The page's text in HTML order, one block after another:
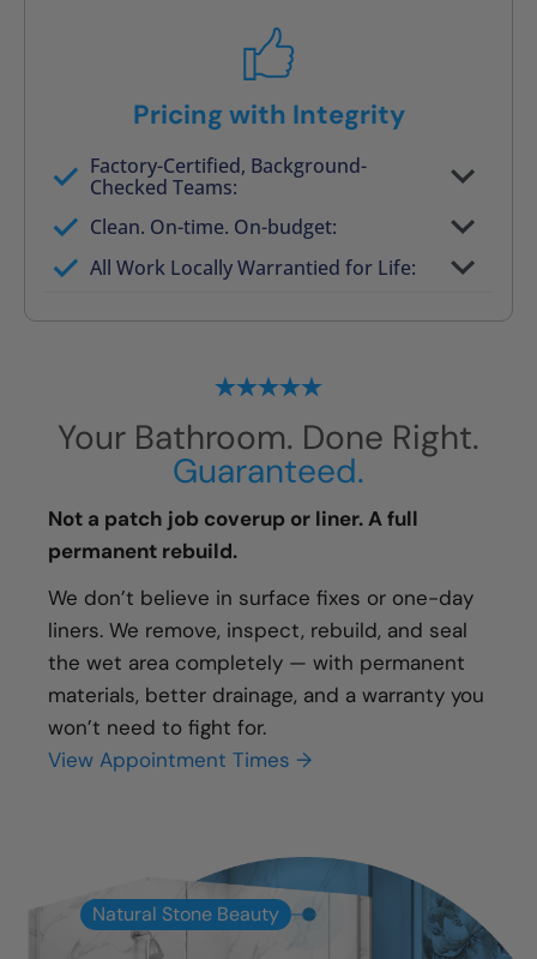
Pricing with Integrity
Factory-Certified, Background-
Checked Teams:
Clean. On-time. On-budget:
Valid for 30 days — no pressure to commit
All Work Locally Warrantied for Life:
What we quote is what you pay
Your Bathroom. Done Right.
Guaranteed.
Not a patch job coverup or liner. A full
permanent rebuild.
We don’t believe in surface fixes or one-day
liners. We remove, inspect, rebuild, and seal
the wet area completely — with permanent
materials, better drainage, and a warranty you
won’t need to fight for.
View Appointment Times →
Natural Stone Beauty